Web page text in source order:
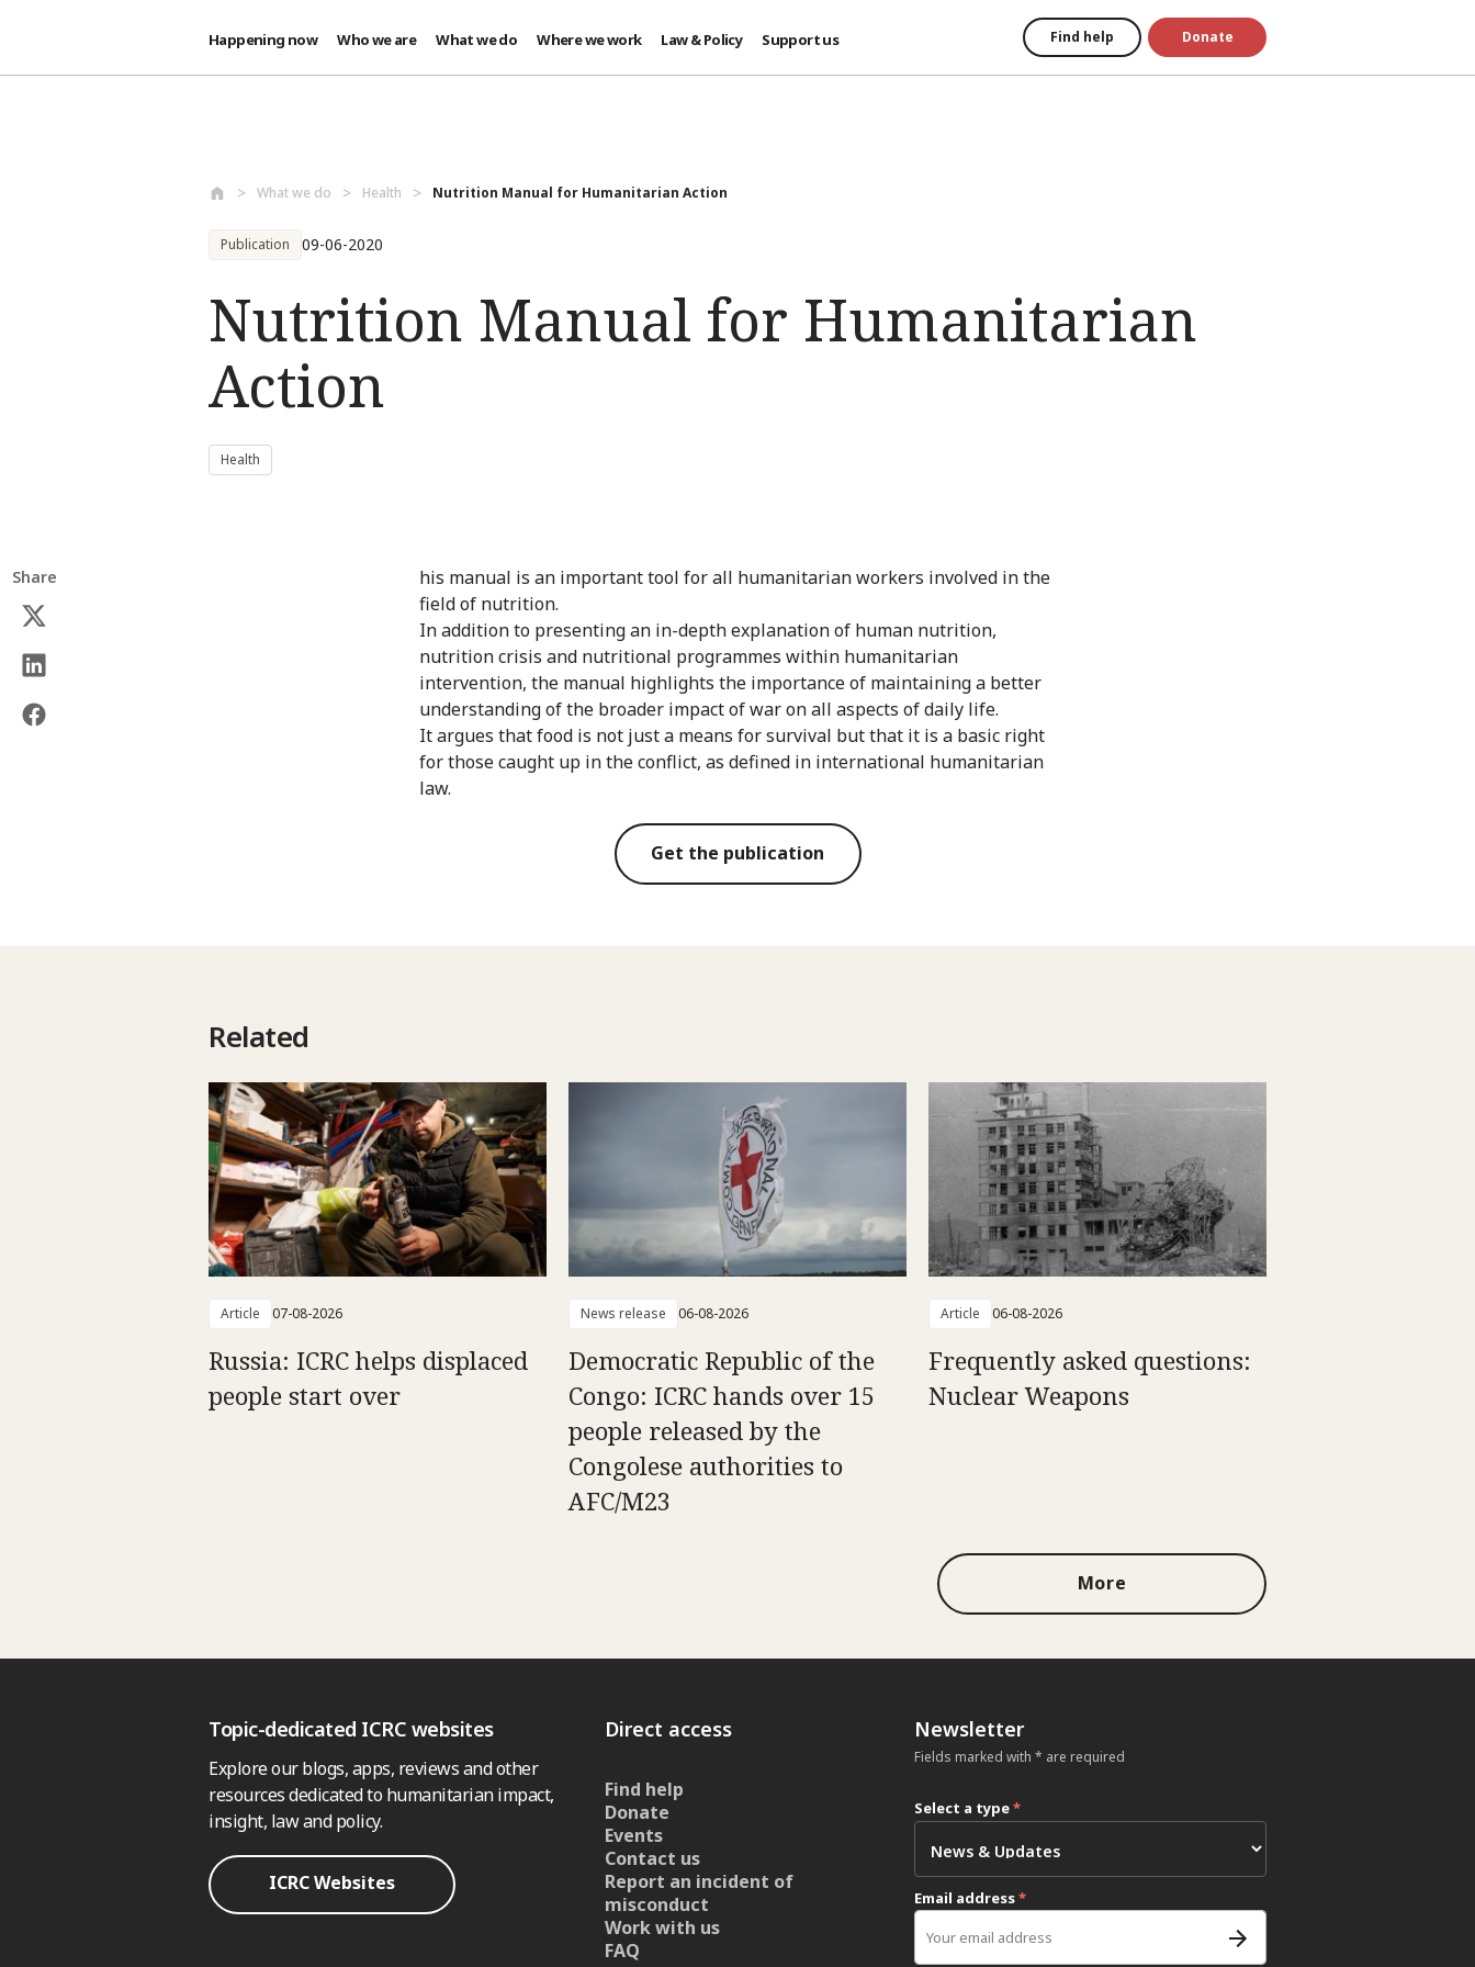
Happening now Who we are What we do Where we work Law & Policy Support us Find help Donate
What we do Health Nutrition Manual for Humanitarian Action
Publication 09-06-2020
Nutrition Manual for Humanitarian
Action
Health
Share
his manual is an important tool for all humanitarian workers involved in the
field of nutrition.
In addition to presenting an in-depth explanation of human nutrition,
nutrition crisis and nutritional programmes within humanitarian
intervention, the manual highlights the importance of maintaining a better
understanding of the broader impact of war on all aspects of daily life.
It argues that food is not just a means for survival but that it is a basic right
for those caught up in the conflict, as defined in international humanitarian
law.
Get the publication
Related
Article 07-08-2026
Russia: ICRC helps displaced
people start over
News release 06-08-2026
Democratic Republic of the
Congo: ICRC hands over 15
people released by the
Congolese authorities to
AFC/M23
Article 06-08-2026
Frequently asked questions:
Nuclear Weapons
More
Topic-dedicated ICRC websites
Explore our blogs, apps, reviews and other
resources dedicated to humanitarian impact,
insight, law and policy.
ICRC Websites
Direct access
Find help
Donate
Events
Contact us
Report an incident of
misconduct
Work with us
FAQ
Newsletter
Fields marked with * are required
Select a type*
Email address*